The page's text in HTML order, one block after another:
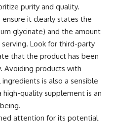
purity and quality.
it clearly states the
glycinate) and the amount
Look for third-party
that the product has been
Avoiding products with
is also a sensible
high-quality supplement is an
attention for its potential